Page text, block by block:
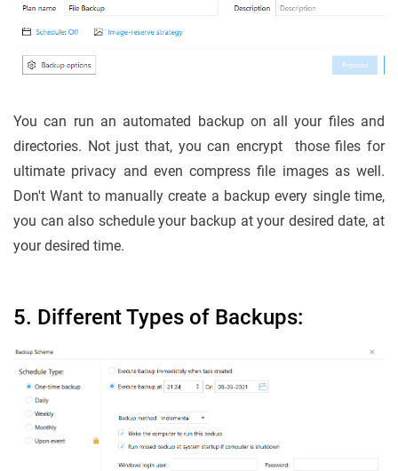
You can run an automated backup on all your files and
directories. Not just that, you can encrypt those files for
ultimate privacy and even compress file images as well.
Don't Want to manually create a backup every single time,
you can also schedule your backup at your desired date, at
your desired time.
5. Different Types of Backups: